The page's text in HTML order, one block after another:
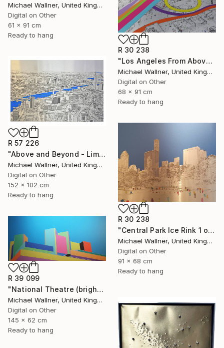
Michael Wallner, United Kingdom
Digital on Other
61 x 91 cm
Ready to hang
R 30 238
"Los Angeles From Above 5 of 25 - Limited Edition of 25" Mixed Media
Michael Wallner, United Kingdom
Digital on Other
68 x 91 cm
Ready to hang
R 57 226
"Above and Beyond - Limited Edition 10 of 15" Mixed Media
Michael Wallner, United Kingdom
Digital on Other
152 x 102 cm
Ready to hang
R 30 238
"Central Park Ice Rink 1 of 25 - Limited Edition of 25" Mixed Media
Michael Wallner, United Kingdom
Digital on Other
91 x 68 cm
Ready to hang
R 39 099
"National Theatre (bright colours) - Limited Edition of 25" Mixed Media
Michael Wallner, United Kingdom
Digital on Other
145 x 62 cm
Ready to hang